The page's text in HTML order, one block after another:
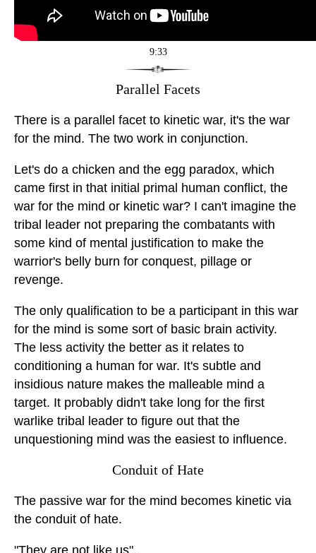
9:33
Parallel Facets
There is a parallel facet to kinetic war, it's the war
for the mind. The two work in conjunction.
Let's do a chicken and the egg paradox, which
came first in that initial primal human conflict, the
war for the mind or kinetic war? I can't imagine the
tribal leader not preparing the combatants with
some kind of mental justification to make the
warrior's belly burn for conquest, pillage or
revenge.
The only qualification to be a participant in this war
for the mind is some sort of basic brain activity.
The less activity the better as it relates to
conditioning a human for war. It's subtle and
insidious nature makes the malleable mind a
target. It probably didn't take long for the first
warlike tribal leader to figure out that the
unquestioning mind was the easiest to influence.
Conduit of Hate
The passive war for the mind becomes kinetic via
the conduit of hate.